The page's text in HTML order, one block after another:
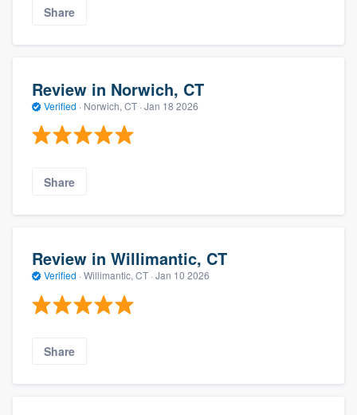
Share
Review in Norwich, CT
Verified · Norwich, CT · Jan 18 2026
Share
Review in Willimantic, CT
Verified · Willimantic, CT · Jan 10 2026
Share